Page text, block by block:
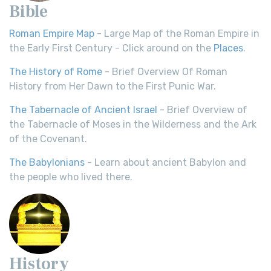
Bible
Roman Empire Map - Large Map of the Roman Empire in
the Early First Century - Click around on the Places.
The History of Rome - Brief Overview Of Roman
History from Her Dawn to the First Punic War.
The Tabernacle of Ancient Israel - Brief Overview of
the Tabernacle of Moses in the Wilderness and the Ark
of the Covenant.
The Babylonians - Learn about ancient Babylon and
the people who lived there.
History